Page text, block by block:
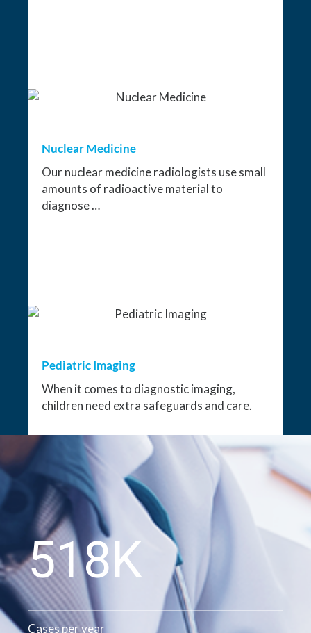
Nuclear Medicine
Our nuclear medicine radiologists use small
amounts of radioactive material to
diagnose …
Pediatric Imaging
When it comes to diagnostic imaging,
children need extra safeguards and care.
528K
Cases per year